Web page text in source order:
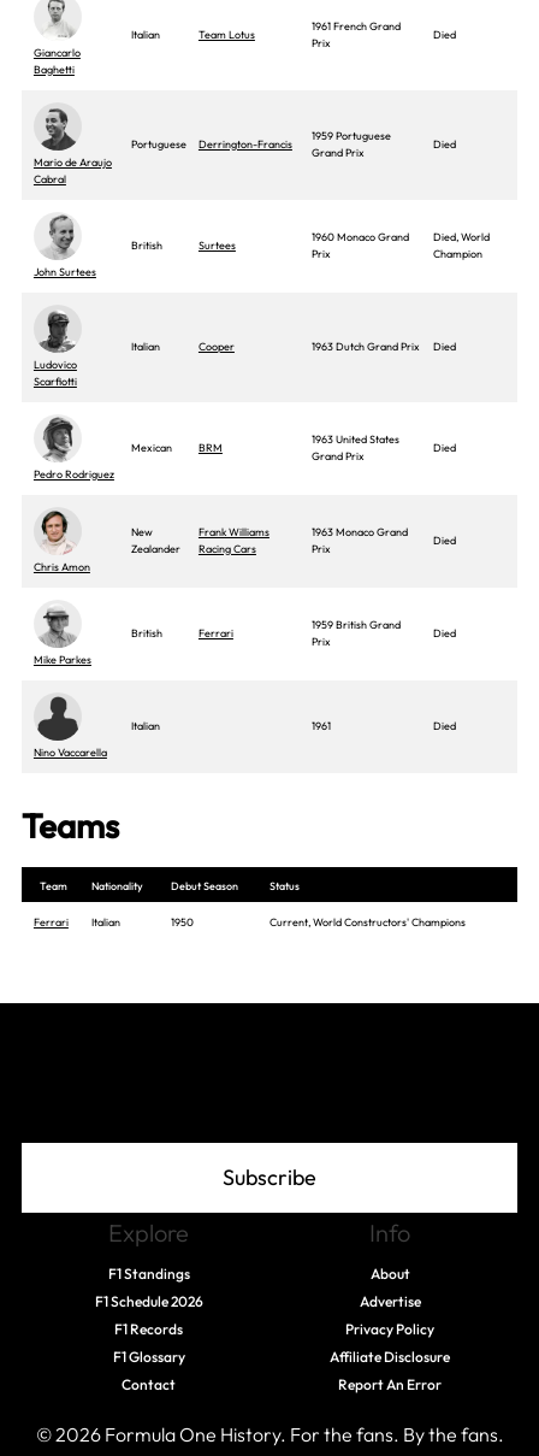
Giancarlo
Baghetti
Italian Team Lotus
1961 French Grand
Prix
Died
Mario de Araujo
Cabral
Portuguese Derrington-Francis
1959 Portuguese
Grand Prix
Died
John Surtees
British Surtees
1960 Monaco Grand
Prix
Died, World
Champion
Ludovico
Scarfiotti
Italian Cooper 1963 Dutch Grand Prix Died
Pedro Rodriguez
Mexican BRM
1963 United States
Grand Prix
Died
Chris Amon
New
Zealander
Frank Williams
Racing Cars
1963 Monaco Grand
Prix
Died
Mike Parkes
British Ferrari
1959 British Grand
Prix
Died
Nino Vaccarella
Italian 1961 Died
Teams
Team Nationality Debut Season Status
Ferrari Italian 1950 Current, World Constructors' Champions
Subscribe
Explore
F1 Standings
F1 Schedule 2026
F1 Records
F1 Glossary
Contact
Info
About
Advertise
Privacy Policy
Affiliate Disclosure
Report An Error
© 2026 Formula One History. For the fans. By the fans.